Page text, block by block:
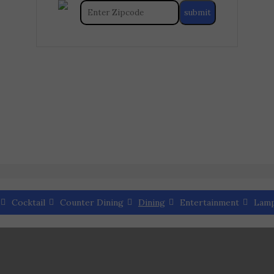
Cocktail Counter Dining Dining Entertainment